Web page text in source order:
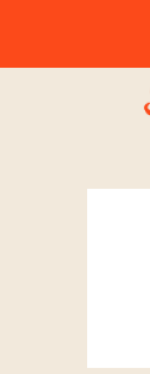
content